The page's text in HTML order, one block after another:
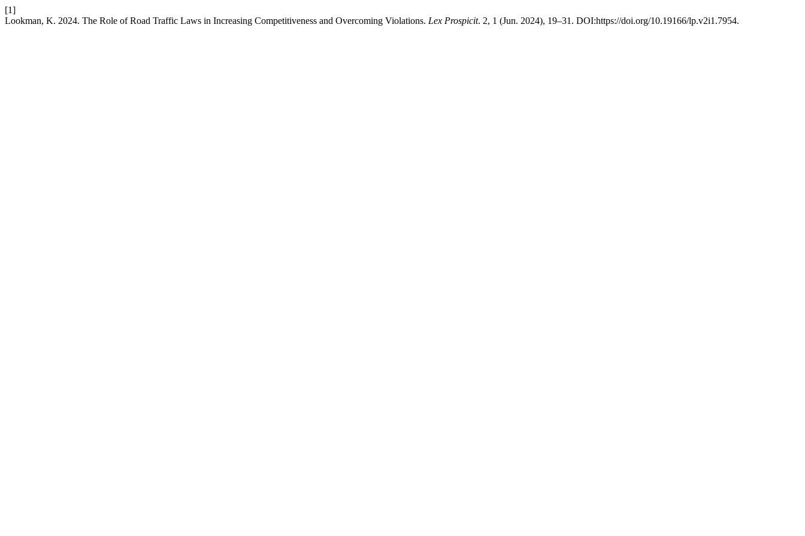
[1]
Lookman, K. 2024. The Role of Road Traffic Laws in Increasing Competitiveness and Overcoming Violations. Lex Prospicit. 2, 1 (Jun. 2024), 19–31. DOI:https://doi.org/10.19166/lp.v2i1.7954.